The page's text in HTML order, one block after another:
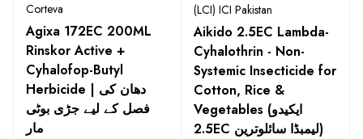
Corteva
Agixa 172EC 200ML
Rinskor Active +
Cyhalofop-Butyl
Herbicide | دھان کی
فصل کے لیے جڑی بوٹی
مار
(LCI) ICI Pakistan
Aikido 2.5EC Lambda-
Cyhalothrin - Non-
Systemic Insecticide for
Cotton, Rice &
Vegetables (ایکیدو
2.5EC لیمبڈا سائلوترین)